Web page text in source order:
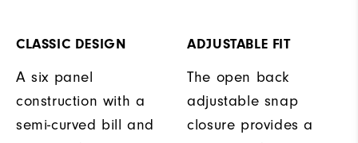
CLASSIC DESIGN
A six panel
construction with a
semi-curved bill and
ADJUSTABLE FIT
The open back
adjustable snap
closure provides a